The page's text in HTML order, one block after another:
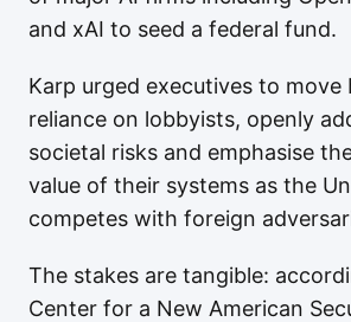
and xAI to seed a federal fund.
Karp urged executives to move
reliance on lobbyists, openly
societal risks and emphasise
value of their systems as the
competes with foreign
The stakes are tangible:
Center for a New American